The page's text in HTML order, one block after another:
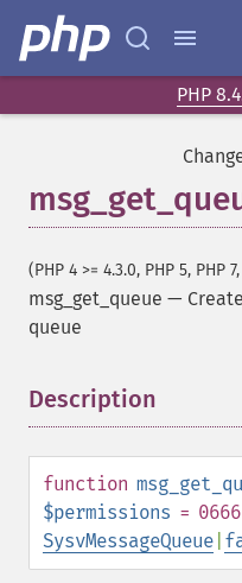
PHP
(PHP 4 >= 4.3.0, PHP 5, PHP
msg_get_queue —
queue
Description
function
$permissions = 0666
SysvMessageQueue